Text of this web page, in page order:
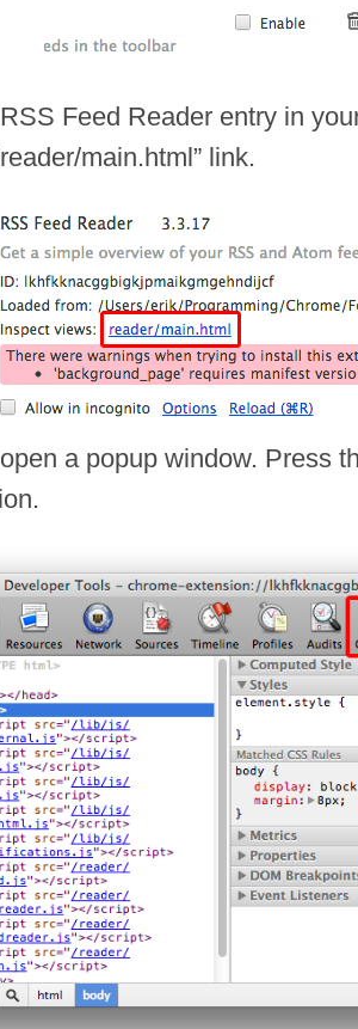
Feed Reader entry in
main.html” link.
a popup window. Press